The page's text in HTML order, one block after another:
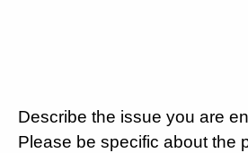
Describe the issue you are
Please be specific about the